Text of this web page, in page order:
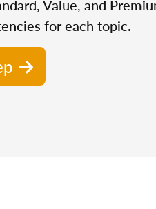
Value, and
for each topic.